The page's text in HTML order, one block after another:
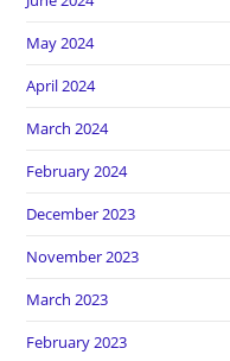
May 2024
April 2024
March 2024
February 2024
December 2023
November 2023
March 2023
February 2023